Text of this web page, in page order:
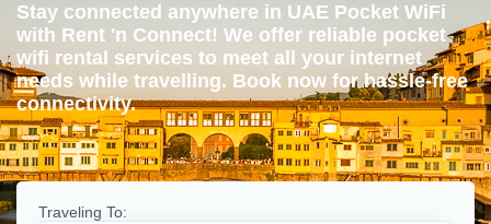
Stay connected anywhere in UAE Pocket WiFi
with Rent 'n Connect! We offer reliable pocket
wifi rental services to meet all your internet
needs while travelling. Book now for hassle-free
connectivity.
Traveling To: